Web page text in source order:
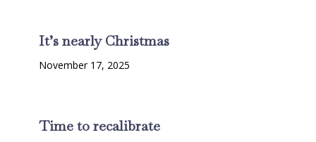
It’s nearly Christmas
November 17, 2025
Time to recalibrate